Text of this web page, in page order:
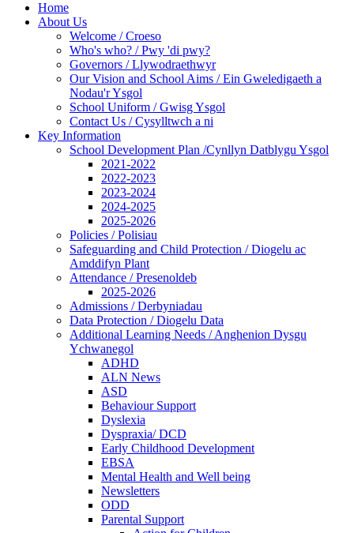
Home
About Us
Welcome / Croeso
Who's who? / Pwy 'di pwy?
Governors / Llywodraethwyr
Our Vision and School Aims / Ein Gweledigaeth a
Nodau'r Ysgol
School Uniform / Gwisg Ysgol
Contact Us / Cysylltwch a ni
Key Information
School Development Plan /Cynllyn Datblygu Ysgol
2021-2022
2022-2023
2023-2024
2024-2025
2025-2026
Policies / Polisiau
Safeguarding and Child Protection / Diogelu ac
Amddifyn Plant
Attendance / Presenoldeb
2025-2026
Admissions / Derbyniadau
Data Protection / Diogelu Data
Additional Learning Needs / Anghenion Dysgu
Ychwanegol
ADHD
ALN News
ASD
Behaviour Support
Dyslexia
Dyspraxia/ DCD
Early Childhood Development
EBSA
Mental Health and Well being
Newsletters
ODD
Parental Support